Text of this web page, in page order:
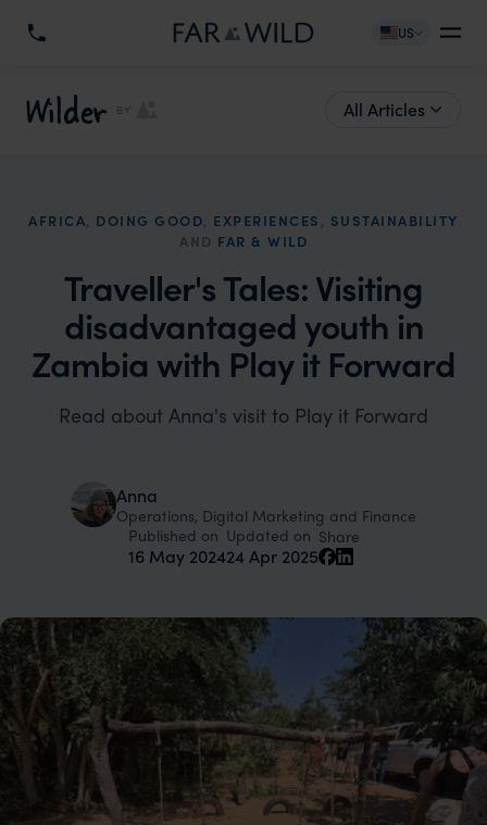
US
Wilder BY All Articles
AFRICA, DOING GOOD, EXPERIENCES , SUSTAINABILITY
AND FAR & WILD
Traveller's Tales: Visiting
disadvantaged youth in
Zambia with Play it Forward
Read about Anna's visit to Play it Forward
Anna
Operations, Digital Marketing and Finance
Published on
16 May 2024
Updated on
24 Apr 2025
Share